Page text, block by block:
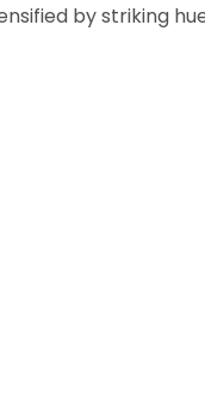
by striking